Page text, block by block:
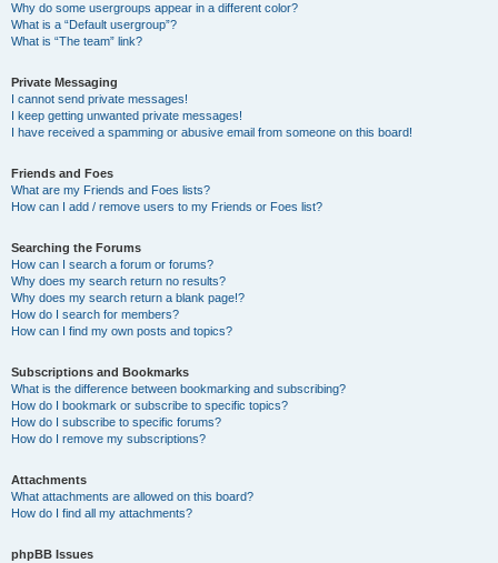
Why do some usergroups appear in a different color?
What is a “Default usergroup”?
What is “The team” link?
Private Messaging
I cannot send private messages!
I keep getting unwanted private messages!
I have received a spamming or abusive email from someone on this board!
Friends and Foes
What are my Friends and Foes lists?
How can I add / remove users to my Friends or Foes list?
Searching the Forums
How can I search a forum or forums?
Why does my search return no results?
Why does my search return a blank page!?
How do I search for members?
How can I find my own posts and topics?
Subscriptions and Bookmarks
What is the difference between bookmarking and subscribing?
How do I bookmark or subscribe to specific topics?
How do I subscribe to specific forums?
How do I remove my subscriptions?
Attachments
What attachments are allowed on this board?
How do I find all my attachments?
phpBB Issues